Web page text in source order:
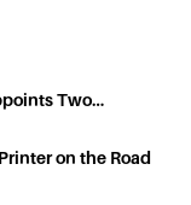
Two…
on the Road